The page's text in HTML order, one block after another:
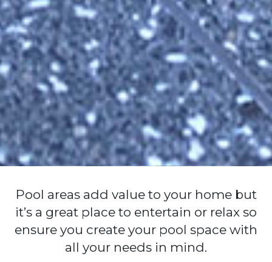
Pool areas add value to your home but
it’s a great place to entertain or relax so
ensure you create your pool space with
all your needs in mind.